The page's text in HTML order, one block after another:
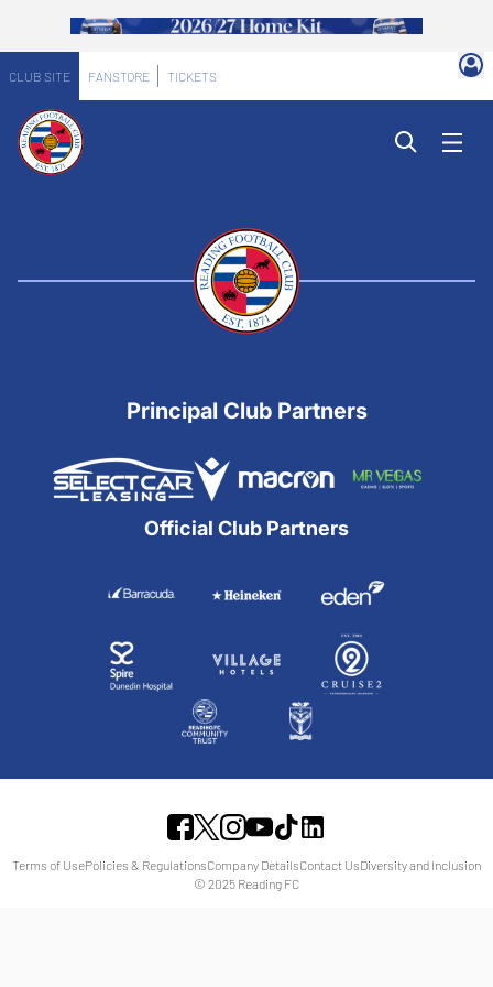
CLUB SITE FANSTORE TICKETS
Principal Club Partners
Official Club Partners
Terms of UsePolicies & RegulationsCompany DetailsContact UsDiversity and Inclusion
© 2025 Reading FC